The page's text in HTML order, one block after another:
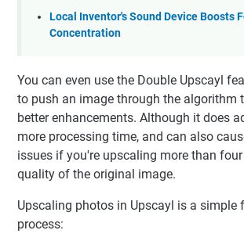
Local Inventor's Sound Device Boosts
Concentration
You can even use the Double Upscayl
to push an image through the algorithm
better enhancements. Although it does
more processing time, and can also
issues if you're upscaling more than
quality of the original image.
Upscaling photos in Upscayl is a simple
process: